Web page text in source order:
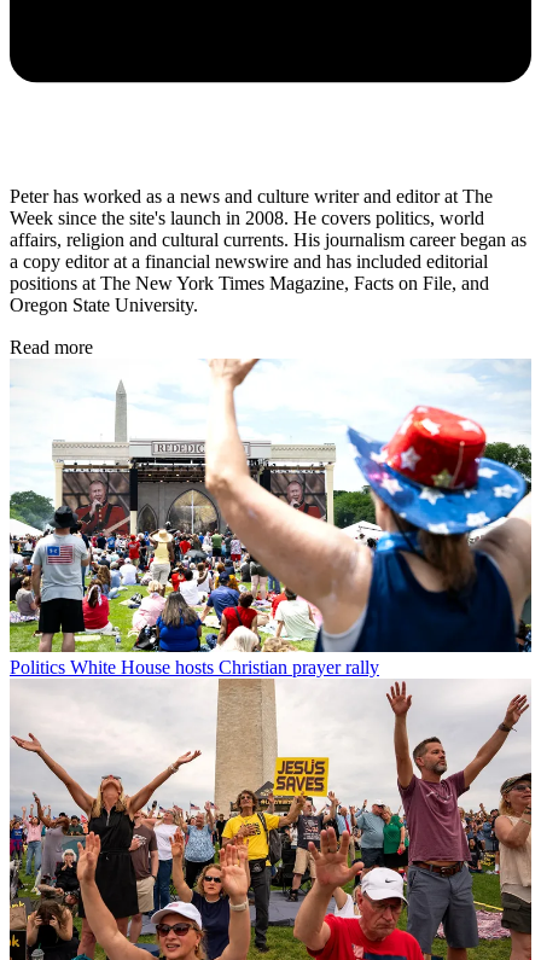
Peter has worked as a news and culture writer and editor at The
Week since the site's launch in 2008. He covers politics, world
affairs, religion and cultural currents. His journalism career began as
a copy editor at a financial newswire and has included editorial
positions at The New York Times Magazine, Facts on File, and
Oregon State University.
Read more
Politics White House hosts Christian prayer rally